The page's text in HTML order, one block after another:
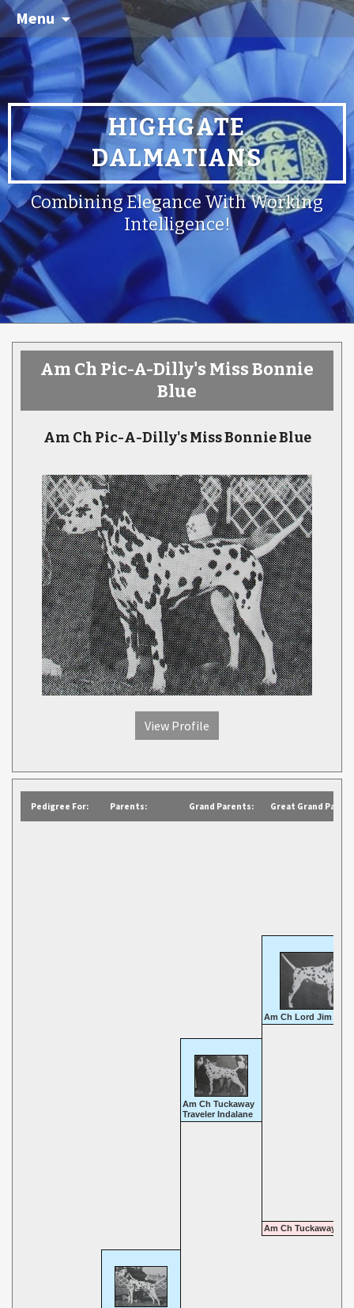
Menu
HIGHGATE
DALMATIANS
Combining Elegance With Working
Intelligence!
Am Ch Pic-A-Dilly's Miss Bonnie
Blue
Am Ch Pic-A-Dilly's Miss Bonnie Blue
View Profile
Pedigree For: Parents: Grand Parents: Great Grand
Am Ch Lord Jim
Am Ch Tuckaway
Traveler Indalane
Am Ch Tuckaway